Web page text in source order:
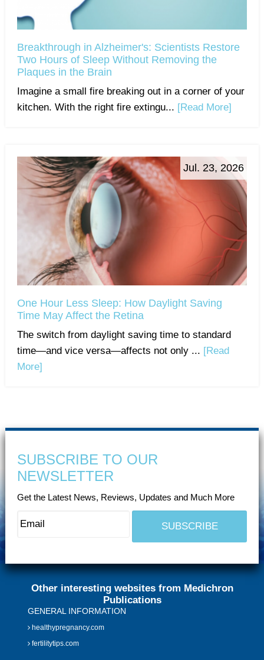
Breakthrough in Alzheimer's: Scientists Restore
Two Hours of Sleep Without Removing the
Plaques in the Brain
Imagine a small fire breaking out in a corner of your
kitchen. With the right fire extingu... [Read More]
Jul. 23, 2026
One Hour Less Sleep: How Daylight Saving
Time May Affect the Retina
The switch from daylight saving time to standard
time—and vice versa—affects not only ... [Read
More]
SUBSCRIBE TO OUR
NEWSLETTER
Get the Latest News, Reviews, Updates and Much More
Other interesting websites from Medichron
Publications
GENERAL INFORMATION
healthypregnancy.com
fertilitytips.com